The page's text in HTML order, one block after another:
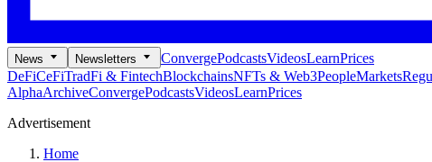
News Newsletters ConvergePodcastsVideosLearnPrices
DeFiCeFiTradFi & FintechBlockchainsNFTs & Web3PeopleMarkets
AlphaArchiveConvergePodcastsVideosLearnPrices
Advertisement
Home